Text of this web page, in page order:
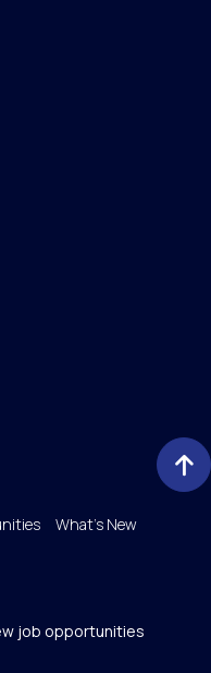
What’s New
job opportunities